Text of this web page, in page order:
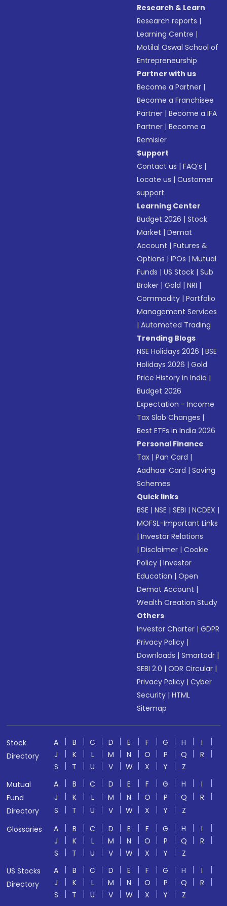
Research & Learn
Research reports |
Learning Centre |
Motilal Oswal School of
Entrepreneurship
Partner with us
Become a Partner |
Become a Franchisee
Partner |Become a IFA
Partner |Become a
Remisier
Support
Contact us |FAQ’s |
Locate us |Customer
support
Learning Center
Budget 2026 |Stock
Market |Demat
Account |Futures &
Options |IPOs |Mutual
Funds |US Stock |Sub
Broker |Gold |NRI |
Commodity |Portfolio
Management Services
|Automated Trading
Trending Blogs
NSE Holidays 2026 |BSE
Holidays 2026 |Gold
Price History in India |
Budget 2026
Expectation - Income
Tax Slab Changes |
Best ETFs in India 2026
Personal Finance
Tax |Pan Card |
Aadhaar Card |Saving
Schemes
Quick links
BSE |NSE |SEBI |NCDEX |
MOFSL-Important Links
|Investor Relations
|Disclaimer |Cookie
Policy |Investor
Education |Open
Demat Account |
Wealth Creation Study
Others
Investor Charter |GDPR
Privacy Policy |
Downloads |Smartodr |
SEBI 2.0 |ODR Circular |
Privacy Policy |Cyber
Security |HTML
Sitemap
Stock
Directory
A B C D E F G H
I
J
K L M N O P Q
R
S
T U V W X Y
Z
Mutual
Fund
Directory
A B C D E F G H
I
J
K L M N O P Q
R
S
T U V W X Y
Z
Glossaries
A B C D E F G H
I
J
K L M N O P Q
R
S
T U V W X Y
Z
US Stocks
Directory
A B C D E F G H
I
J
K L M N O P Q
R
S
T U V W X Y Z